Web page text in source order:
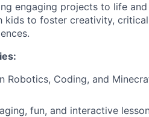
engaging projects to life
kids to foster creativity,
Robotics, Coding, and
fun, and interactive